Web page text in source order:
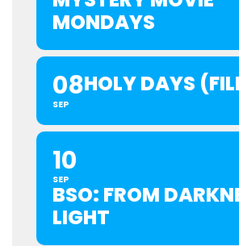
MONDAYS
08
SEP
HOLY DAYS
10
SEP
BSO: FROM
LIGHT